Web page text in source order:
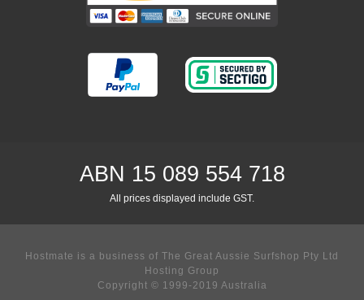
ABN 15 089 554 718
All prices displayed include GST.
Hostmate is a business of The Great Aussie Surfshop Pty Ltd
Hosting Group
Copyright © 1999-2019 Australia